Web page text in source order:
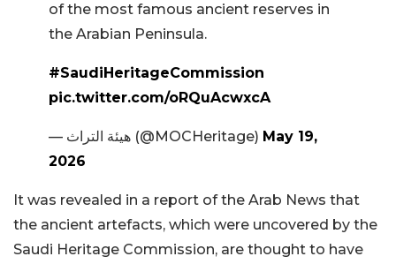
of the most famous ancient reserves in
the Arabian Peninsula.
#SaudiHeritageCommission
pic.twitter.com/oRQuAcwxcA
— هيئة التراث (@MOCHeritage) May 19,
2026
It was revealed in a report of the Arab News that
the ancient artefacts, which were uncovered by the
Saudi Heritage Commission, are thought to have